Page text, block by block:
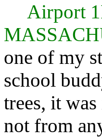
Airport
one of my
school
trees, it
not from